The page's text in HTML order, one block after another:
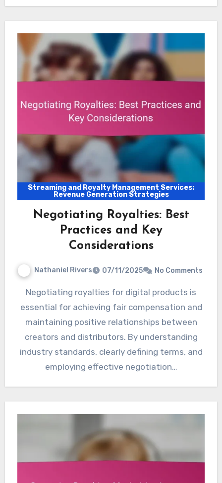
Streaming and Royalty Management Services:
Revenue Generation Strategies
Negotiating Royalties: Best
Practices and Key
Considerations
Nathaniel Rivers 07/11/2025 No Comments
Negotiating royalties for digital products is
essential for achieving fair compensation and
maintaining positive relationships between
creators and distributors. By understanding
industry standards, clearly defining terms, and
employing effective negotiation…